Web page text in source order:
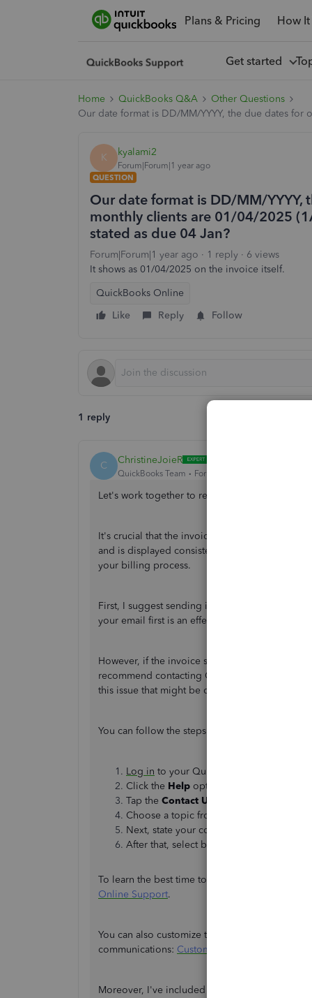
Plans & Pricing How
Get started
Home QuickBooks Q&A
Other Questions
Our date format is DD/MM/YYYY, the due dates
K kyalami2
Forum|Forum|1 year ago
QUESTION
Our date format is DD/MM/YYYY,
monthly clients are 01/04/2025
stated as due 04 Jan?
Forum|Forum|1 year ago 1 reply
6 views
It shows as 01/04/2025 on the invoice itself.
QuickBooks Online
Like
Reply Follow
1 reply
C ChristineJoieR
QuickBooks Team Forum|Forum|1 year ago
Let's work together to resolve this invoice date
It's crucial that the invoice date format in
and is displayed consistently across all
your billing process.
First, I suggest sending it to your email to
your email first is an effective way to ensure its
However, if the invoice still shows as the 4th of
recommend contacting QuickBooks Support
this issue that might be causing the incorrect
You can follow the steps below:
Log in to your QuickBooks account.
Click the Help option in the upper-right
Tap the Contact Us
Choose a topic from the boxes or tap the
Next, state your concern in the box.
After that, select between the two options:
To learn the best time to get in touch with our
Online Support.
You can also customize the appearance and
communications: Customise invoices, quotes,
Moreover, I've included this article to learn